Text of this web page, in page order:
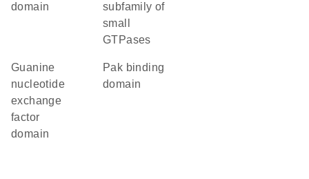
domain
subfamily of
small
GTPases
guanine
nucleotide
exchange
factor
domain
Pak binding
domain